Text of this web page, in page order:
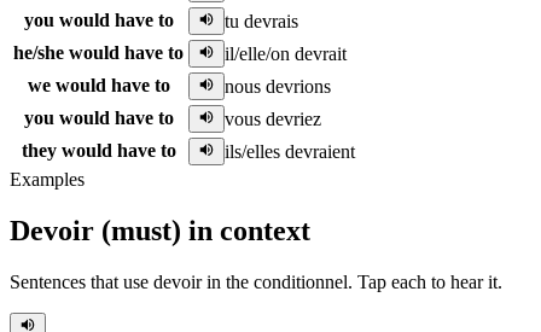
you would have to
tu devrais
he/she would have to
il/elle/on devrait
we would have to
nous devrions
you would have to
vous devriez
they would have to
ils/elles devraient
Examples
Devoir (must) in context
Sentences that use devoirin the conditionnel. Tap each to hear it.